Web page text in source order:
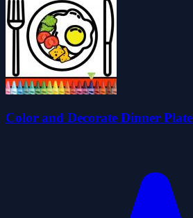
Color and Decorate Dinner Plate